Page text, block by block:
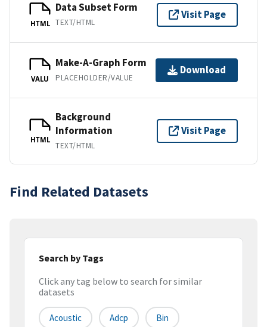
HTML
Data Subset Form
TEXT/HTML
Visit Page
VALU
Make-A-Graph Form
PLACEHOLDER/VALUE
Download
HTML
Background
Information
TEXT/HTML
Visit Page
Find Related Datasets
Search by Tags
Click any tag below to search for similar
datasets
Acoustic Adcp Bin